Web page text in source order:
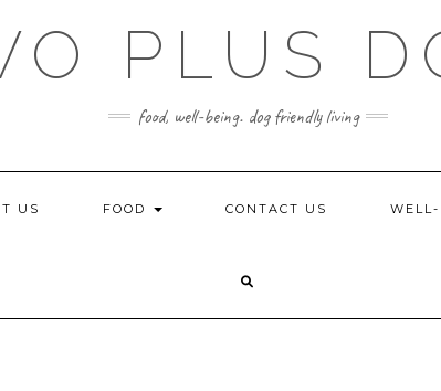
PLUS
food, well-being. dog friendly living
US FOOD CONTACT US